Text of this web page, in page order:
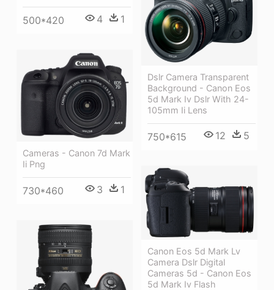
500*420 4 1
Dslr Camera Transparent
Background - Canon Eos
5d Mark Iv Dslr With 24-
105mm Ii Lens
750*615 12 5
Cameras - Canon 7d Mark
Ii Png
730*460 3 1
Canon Eos 5d Mark Lv
Camera Dslr Digital
Cameras 5d - Canon Eos
5d Mark Iv Flash